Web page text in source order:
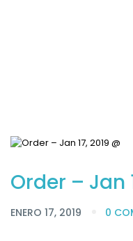
Order – Jan
ENERO 17, 2019 0